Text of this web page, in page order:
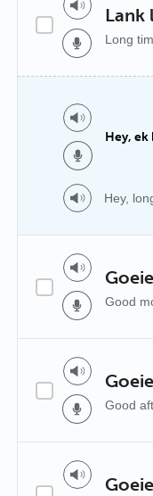
Lank
Long
Hey, ek
Hey,
Good
Good